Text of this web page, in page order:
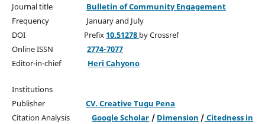
Journal title Bulletin of Community Engagement
Frequency January and July
DOI Prefix10.51278 by Crossref
Online ISSN 2774-7077
Editor-in-chief Heri Cahyono
Institutions
Publisher CV. Creative Tugu Pena
Citation AnalysisGoogle Scholar / Dimension / Citedness in